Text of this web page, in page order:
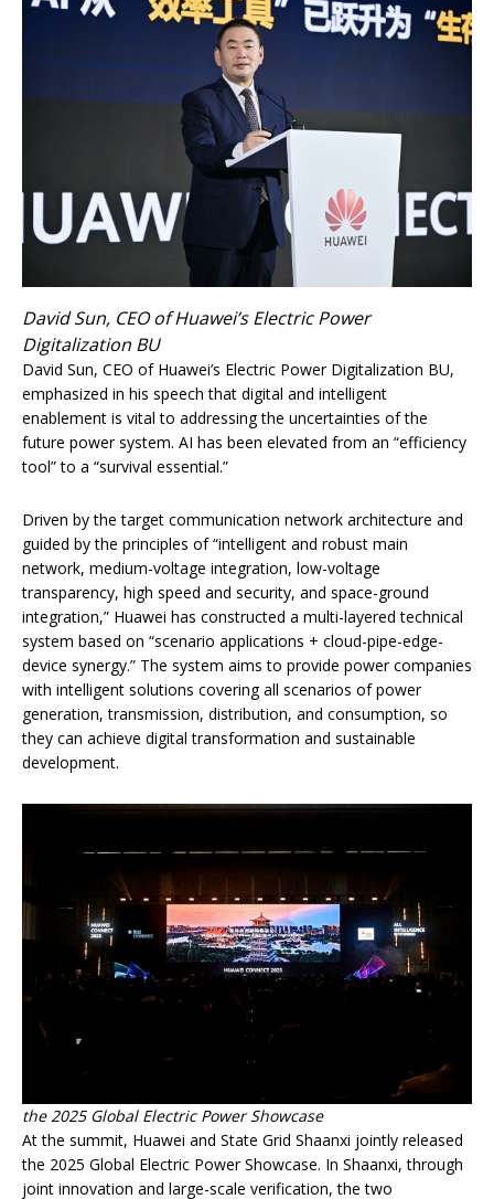
David Sun, CEO of Huawei’s Electric Power
Digitalization BU
David Sun, CEO of Huawei’s Electric Power Digitalization BU,
emphasized in his speech that digital and intelligent
enablement is vital to addressing the uncertainties of the
future power system. AI has been elevated from an “efficiency
tool” to a “survival essential.”
Driven by the target communication network architecture and
guided by the principles of “intelligent and robust main
network, medium-voltage integration, low-voltage
transparency, high speed and security, and space-ground
integration,” Huawei has constructed a multi-layered technical
system based on “scenario applications + cloud-pipe-edge-
device synergy.” The system aims to provide power companies
with intelligent solutions covering all scenarios of power
generation, transmission, distribution, and consumption, so
they can achieve digital transformation and sustainable
development.
the 2025 Global Electric Power Showcase
At the summit, Huawei and State Grid Shaanxi jointly released
the 2025 Global Electric Power Showcase. In Shaanxi, through
joint innovation and large-scale verification, the two